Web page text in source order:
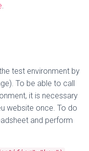
.
test environment by
To be able to call
it is necessary
website once. To do
and perform